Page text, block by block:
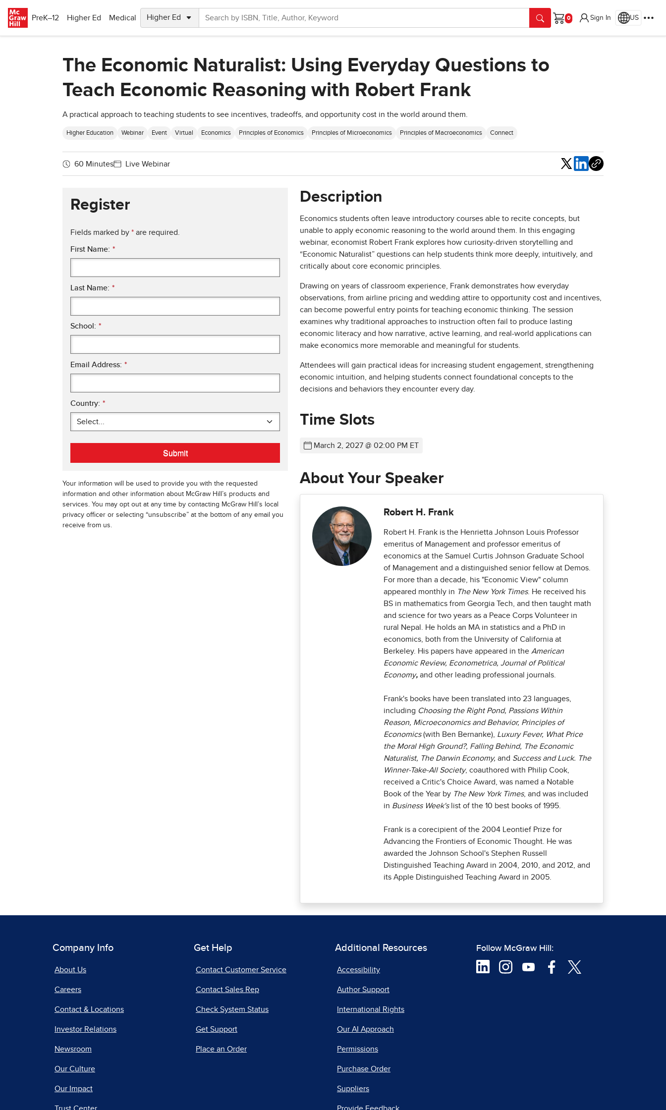
PreK–12
Higher Ed Medical
Cart
Sign In US
The Economic Naturalist: Using Everyday Questions to
Teach Economic Reasoning with Robert Frank
A practical approach to teaching students to see incentives, tradeoffs, and opportunity cost in the world around them.
Higher Education Webinar Event Virtual Economics Principles of Economics Principles of Microeconomics Principles of Macroeconomics Connect
60 Minutes Live Webinar Share
Register
Fields marked by * are required.
*
First Name:
*
Last Name:
*
School:
*
Email Address:
*
Country:
Submit
Your information will be used to provide you with the requested
information and other information about McGraw Hill’s products and
services. You may opt out at any time by contacting McGraw Hill’s local
privacy officer or selecting “unsubscribe” at the bottom of any email you
receive from us.
Description
Economics students often leave introductory courses able to recite concepts, but
unable to apply economic reasoning to the world around them. In this engaging
webinar, economist Robert Frank explores how curiosity-driven storytelling and
“Economic Naturalist” questions can help students think more deeply, intuitively, and
critically about core economic principles.
Drawing on years of classroom experience, Frank demonstrates how everyday
observations, from airline pricing and wedding attire to opportunity cost and incentives,
can become powerful entry points for teaching economic thinking. The session
examines why traditional approaches to instruction often fail to produce lasting
economic literacy and how narrative, active learning, and real-world applications can
make economics more memorable and meaningful for students.
Attendees will gain practical ideas for increasing student engagement, strengthening
economic intuition, and helping students connect foundational concepts to the
decisions and behaviors they encounter every day.
Time Slots
March 2, 2027 @ 02:00 PM ET
About Your Speaker
Robert H. Frank
Robert H. Frank is the Henrietta Johnson Louis Professor
emeritus of Management and professor emeritus of
economics at the Samuel Curtis Johnson Graduate School
of Management and a distinguished senior fellow at Demos.
For more than a decade, his "Economic View" column
appeared monthly in The New York Times. He received his
BS in mathematics from Georgia Tech, and then taught math
and science for two years as a Peace Corps Volunteer in
rural Nepal. He holds an MA in statistics and a PhD in
economics, both from the University of California at
Berkeley. His papers have appeared in the American
Economic Review, Econometrica, Journal of Political
Economy, and other leading professional journals.
Frank's books have been translated into 23 languages,
including Choosing the Right Pond, Passions Within
Reason, Microeconomics and Behavior, Principles of
Economics(with Ben Bernanke), Luxury Fever, What Price
the Moral High Ground?, Falling Behind, The Economic
Naturalist, The Darwin Economy, and Success and Luck. The
Winner-Take-All Society, coauthored with Philip Cook,
received a Critic's Choice Award, was named a Notable
Book of the Year by The New York Times, and was included
in Business Week'slist of the 10 best books of 1995.
Frank is a corecipient of the 2004 Leontief Prize for
Advancing the Frontiers of Economic Thought. He was
awarded the Johnson School's Stephen Russell
Distinguished Teaching Award in 2004, 2010, and 2012, and
its Apple Distinguished Teaching Award in 2005.
Company Info
About Us
Careers
Contact & Locations
Investor Relations
Newsroom
Our Culture
Our Impact
Get Help
Contact Customer Service
Contact Sales Rep
Check System Status
Get Support
Place an Order
Additional Resources
Accessibility
Author Support
International Rights
Our AI Approach
Permissions
Purchase Order
Suppliers
Follow McGraw Hill: